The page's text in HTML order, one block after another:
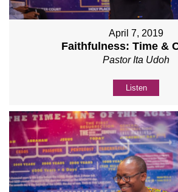
April 7, 2019
Faithfulness: Time &
Pastor Ita Udoh
Listen